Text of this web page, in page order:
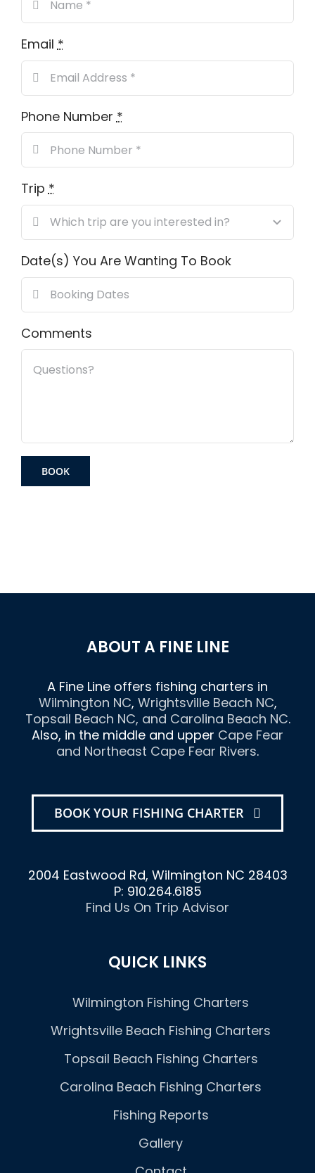
Email *
Phone Number *
Trip*
Date(s) You Are Wanting To Book
Comments
BOOK
ABOUT A FINE LINE
A Fine Line offers fishing charters in
Wilmington NC, Wrightsville Beach NC,
Topsail Beach NC, and Carolina Beach NC.
Also, in the middle and upper Cape Fear
and Northeast Cape Fear Rivers.
BOOK YOUR FISHING CHARTER
2004 Eastwood Rd, Wilmington NC 28403
P: 910.264.6185
Find Us On Trip Advisor
QUICK LINKS
Wilmington Fishing Charters
Wrightsville Beach Fishing Charters
Topsail Beach Fishing Charters
Carolina Beach Fishing Charters
Fishing Reports
Gallery